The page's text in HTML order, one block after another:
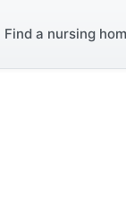
Find a nursing